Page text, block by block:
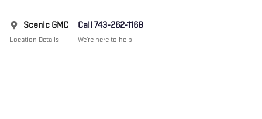
Scenic GMC
Location Details
Call 743-262-1168
We’re here to help